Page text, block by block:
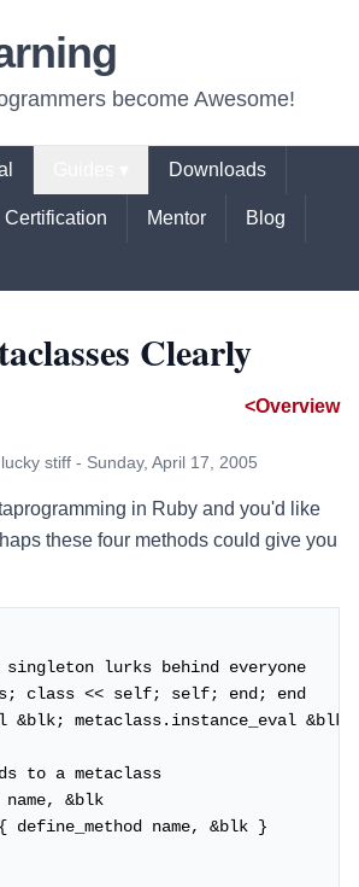
become Awesome!
Downloads
Certification Mentor Blog
Clearly
<Overview
stiff - Sunday, April 17, 2005
in Ruby and you'd like
these four methods could give you
singleton lurks behind everyone
class << self; self; end; end
&blk; metaclass.instance_eval &blk;
to a metaclass
name, &blk
define_method name, &blk }